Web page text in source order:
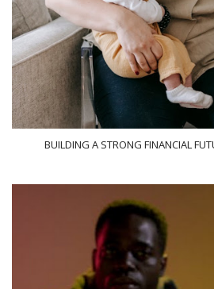
BUILDING A STRONG FINANCIAL